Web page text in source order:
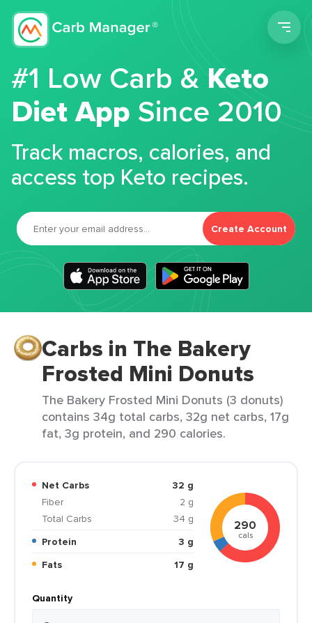
#1 Low Carb &Keto
Diet App Since 2010
Track macros, calories, and
access top Keto recipes.
Create Account
Carbs in The Bakery
Frosted Mini Donuts
The Bakery Frosted Mini Donuts (3 donuts)
contains 34g total carbs, 32g net carbs, 17g
fat, 3g protein, and 290 calories.
Net Carbs
32 g
Fiber
2 g
Total Carbs
34 g
Protein
3 g
Fats
17 g
290
cals
Quantity